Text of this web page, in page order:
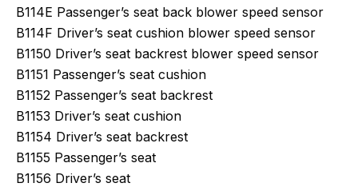
B114E Passenger’s seat back blower speed sensor
B114F Driver’s seat cushion blower speed sensor
B1150 Driver’s seat backrest blower speed sensor
B1151 Passenger’s seat cushion
B1152 Passenger’s seat backrest
B1153 Driver’s seat cushion
B1154 Driver’s seat backrest
B1155 Passenger’s seat
B1156 Driver’s seat